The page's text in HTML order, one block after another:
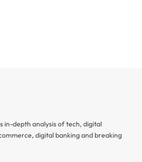
in-depth analysis of tech, digital
digital banking and breaking